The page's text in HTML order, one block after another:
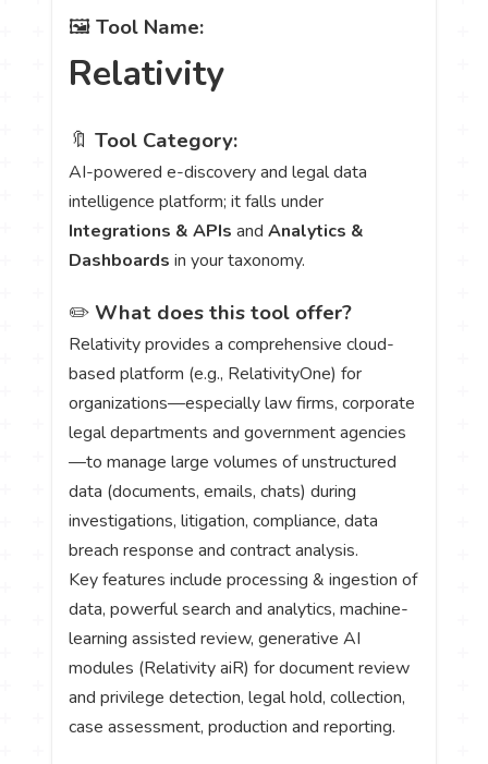
🖼️Tool Name:
Relativity
🔖Tool Category:
AI-powered e-discovery and legal data
intelligence platform; it falls under
Integrations & APIs andAnalytics &
Dashboards in your taxonomy.
✏️ What does this tool offer?
Relativity provides a comprehensive cloud-
based platform (e.g., RelativityOne) for
organizations—especially law firms, corporate
legal departments and government agencies
—to manage large volumes of unstructured
data (documents, emails, chats) during
investigations, litigation, compliance, data
breach response and contract analysis.
Key features include processing & ingestion of
data, powerful search and analytics, machine-
learning assisted review, generative AI
modules (Relativity aiR) for document review
and privilege detection, legal hold, collection,
case assessment, production and reporting.